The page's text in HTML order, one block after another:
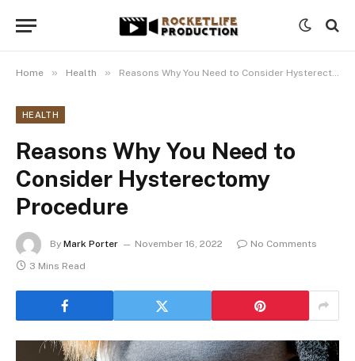
Home » Health » Reasons Why You Need to Consider Hysterectomy Procedure
HEALTH
Reasons Why You Need to
Consider Hysterectomy
Procedure
By Mark Porter November 16, 2022
No Comments
3 Mins Read